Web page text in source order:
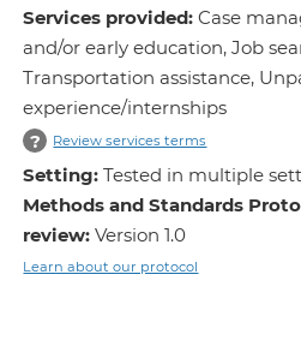
Services provided:Case
and/or early education, Job
Transportation assistance,
experience/internships
?
Review services terms
Setting:Tested in multiple
Methods and Standards
review:Version 1.0
Learn about our protocol